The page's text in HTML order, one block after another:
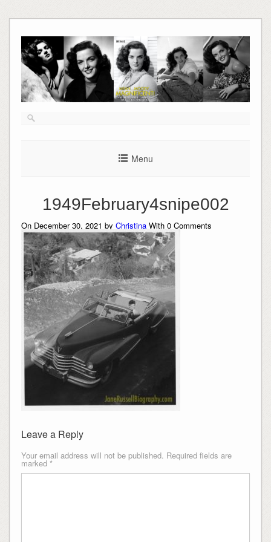
to
content
Menu
1949February4snipe002
On December 30, 2021 by ChristinaWith 0Comments
Leave a Reply
Your email address will not be published. Required fields are
marked *